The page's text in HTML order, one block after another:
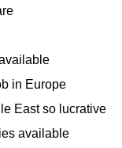
in Europe
East so lucrative
available